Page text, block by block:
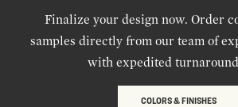
Finalize your design now. Order
samples directly from our team of
with expedited
COLORS & FINISHES